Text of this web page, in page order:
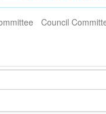
Council